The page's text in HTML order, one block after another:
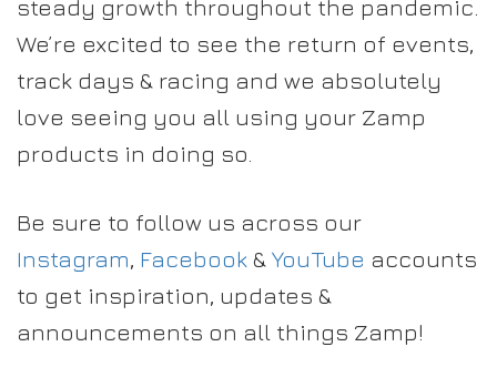
steady growth throughout the pandemic.
We’re excited to see the return of events,
track days & racing and we absolutely
love seeing you all using your Zamp
products in doing so.
Be sure to follow us across our
Instagram, Facebook & YouTube accounts
to get inspiration, updates &
announcements on all things Zamp!